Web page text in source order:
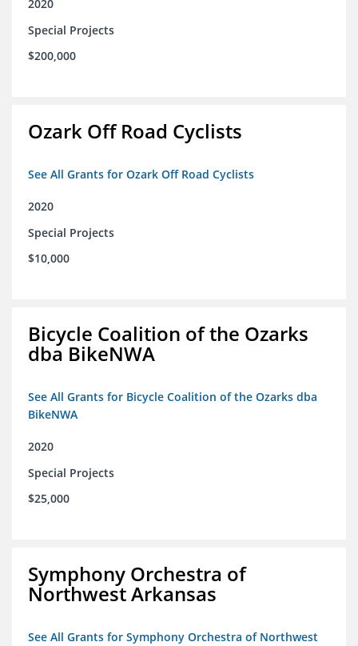
2020
Special Projects
$200,000
Ozark Off Road Cyclists
See All Grants for Ozark Off Road Cyclists
2020
Special Projects
$10,000
Bicycle Coalition of the Ozarks
dba BikeNWA
See All Grants for Bicycle Coalition of the Ozarks dba
BikeNWA
2020
Special Projects
$25,000
Symphony Orchestra of
Northwest Arkansas
See All Grants for Symphony Orchestra of Northwest